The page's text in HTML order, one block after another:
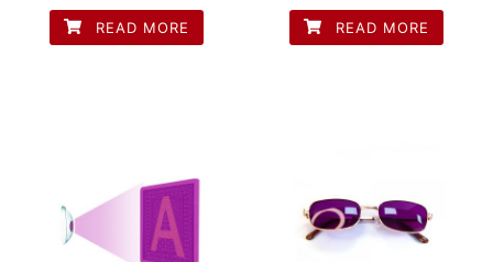
READ MORE READ MORE